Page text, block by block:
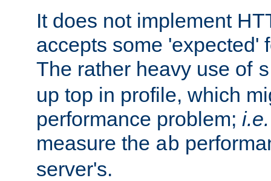
It does not implement
accepts some 'expected'
The rather heavy use of
up top in profile, which
performance problem; i.e.
measure the ab
server's.